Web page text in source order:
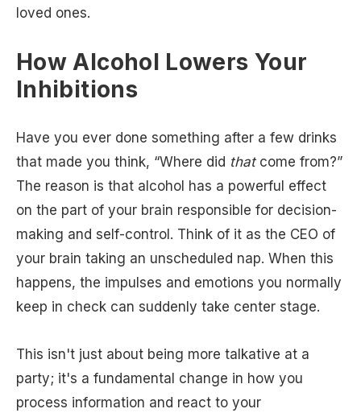
loved ones.
How Alcohol Lowers Your
Inhibitions
Have you ever done something after a few drinks
that made you think, “Where did thatcome from?”
The reason is that alcohol has a powerful effect
on the part of your brain responsible for decision-
making and self-control. Think of it as the CEO of
your brain taking an unscheduled nap. When this
happens, the impulses and emotions you normally
keep in check can suddenly take center stage.
This isn't just about being more talkative at a
party; it's a fundamental change in how you
process information and react to your